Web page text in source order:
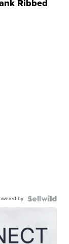
Ribbed
by